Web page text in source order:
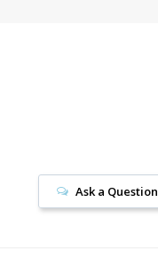
Ask a Question